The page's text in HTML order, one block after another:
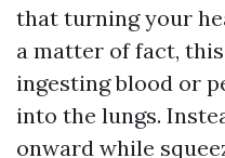
that turning your
a matter of fact,
ingesting blood or
into the lungs.
onward while